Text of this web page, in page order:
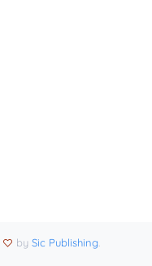
by Sic Publishing